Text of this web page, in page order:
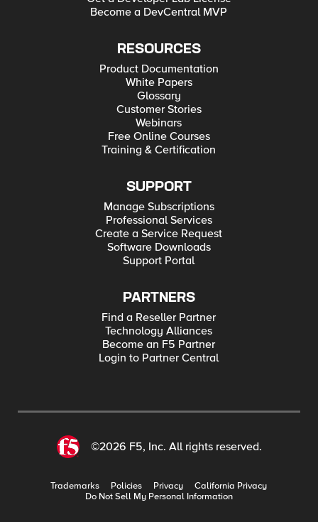
Become a DevCentral MVP
RESOURCES
Product Documentation
White Papers
Glossary
Customer Stories
Webinars
Free Online Courses
Training & Certification
SUPPORT
Manage Subscriptions
Professional Services
Create a Service Request
Software Downloads
Support Portal
PARTNERS
Find a Reseller Partner
Technology Alliances
Become an F5 Partner
Login to Partner Central
©2026 F5, Inc. All rights reserved.
Trademarks Policies Privacy
California Privacy
Do Not Sell My Personal Information